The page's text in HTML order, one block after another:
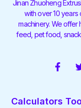
Jinan Zhuoheng
with over 10
machinery. We offer
feed, pet food,
F
b
Calculators